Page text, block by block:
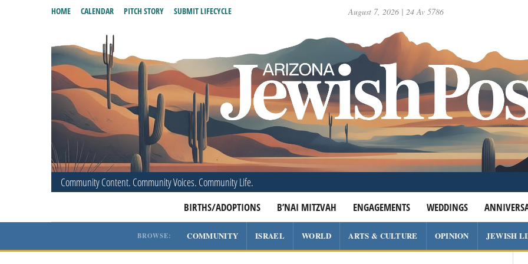
August 7, 2026 | 24 Av 5786
Community Content. Community Voices. Community Life.
BIRTHS/ADOPTIONS B’NAI MITZVAH ENGAGEMENTS WEDDINGS
HOME CALENDAR PITCH STORY SUBMIT LIFECYCLE
BROWSE: COMMUNITY ISRAEL WORLD ARTS & CULTURE OPINION JEWISH